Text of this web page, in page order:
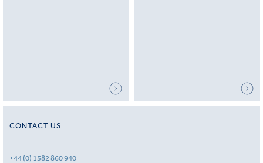
CONTACT US
+44 (0) 1582 860 940